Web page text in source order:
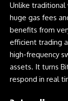
Unlike traditional
huge gas fees
benefits from
efficient trading
high-frequency
assets. It turns
respond in real